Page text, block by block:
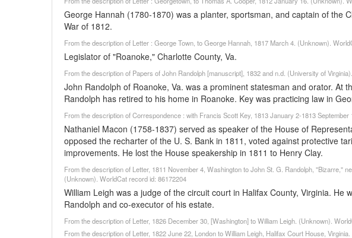
George Hannah (1780-1870) was a planter, sportsman, and captain of the
War of 1812.
From the description of Letter : George Town, to George Hannah, 1817 March 4. (Unknown).
Legislator of "Roanoke," Charlotte County, Va.
From the description of Papers of John Randolph [manuscript], 1832 and n.d. (University of
John Randolph of Roanoke, Va. was a prominent statesman and orator. At
Randolph has retired to his home in Roanoke. Key was practicing law in
From the description of Correspondence : with Francis Scott Key, 1813 January 2-1813
Nathaniel Macon (1758-1837) served as speaker of the House of
opposed the recharter of the U. S. Bank in 1811, voted against protective
improvements. He lost the House speakership in 1811 to Henry Clay.
From the description of Letter, 1811 November 4, Washington to John St. G. Randolph, "Bizarre,"
(Unknown). WorldCat record id: 86172204
William Leigh was a judge of the circuit court in Halifax County, Virginia. He
Randolph and co-executor of his estate.
From the description of Letter, 1826 December 30, [Washington] to William Leigh. (Unknown).
From the description of Letter, 1822 June 22, London to William Leigh, Halifax Court House,